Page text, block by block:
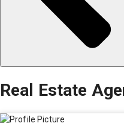
Real Estate